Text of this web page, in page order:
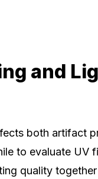
and
both artifact
to evaluate UV
quality